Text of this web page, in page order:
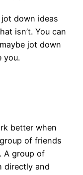
down ideas
isn’t. You can
jot down
you.
better when
of friends
A group of
directly and